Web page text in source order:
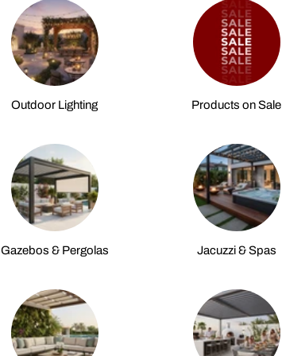
Outdoor Lighting Products on Sale
Gazebos & Pergolas Jacuzzi & Spas